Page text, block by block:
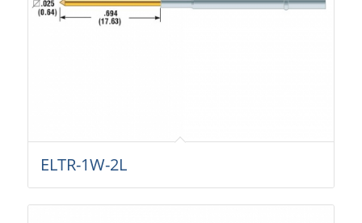
ELTR-1W-2L